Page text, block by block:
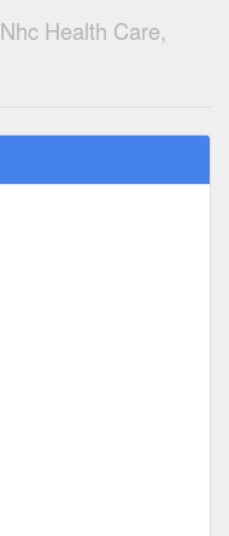
Nhc Health Care,